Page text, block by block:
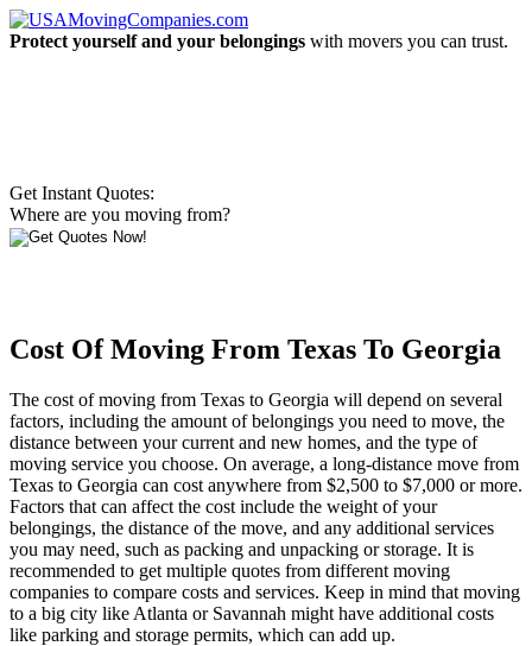
Protect yourself and your belongings with movers you can trust.
Get Instant Quotes:
Where are you moving from?
Cost Of Moving From Texas To Georgia
The cost of moving from Texas to Georgia will depend on several
factors, including the amount of belongings you need to move, the
distance between your current and new homes, and the type of
moving service you choose. On average, a long-distance move from
Texas to Georgia can cost anywhere from $2,500 to $7,000 or more.
Factors that can affect the cost include the weight of your
belongings, the distance of the move, and any additional services
you may need, such as packing and unpacking or storage. It is
recommended to get multiple quotes from different moving
companies to compare costs and services. Keep in mind that moving
to a big city like Atlanta or Savannah might have additional costs
like parking and storage permits, which can add up.